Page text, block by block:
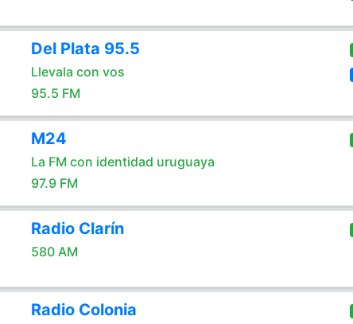
Del Plata 95.5
Llevala con vos
95.5 FM
M24
La FM con identidad uruguaya
97.9 FM
Radio Clarín
580 AM
Radio Colonia